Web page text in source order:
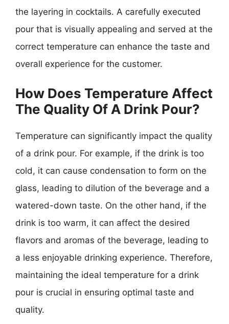
the layering in cocktails. A carefully executed
pour that is visually appealing and served at the
correct temperature can enhance the taste and
overall experience for the customer.
How Does Temperature Affect
The Quality Of A Drink Pour?
Temperature can significantly impact the quality
of a drink pour. For example, if the drink is too
cold, it can cause condensation to form on the
glass, leading to dilution of the beverage and a
watered-down taste. On the other hand, if the
drink is too warm, it can affect the desired
flavors and aromas of the beverage, leading to
a less enjoyable drinking experience. Therefore,
maintaining the ideal temperature for a drink
pour is crucial in ensuring optimal taste and
quality.